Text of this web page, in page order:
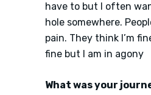
have to but I often
hole somewhere.
pain. They think I’m
fine but I am in agony
What was your